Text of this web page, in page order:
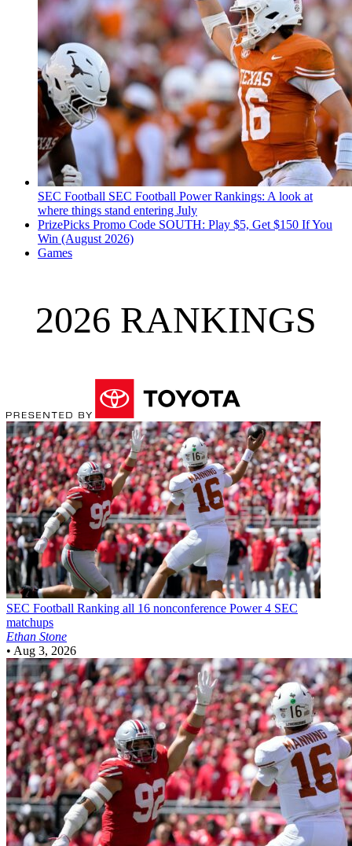
SEC Football SEC Football Power Rankings: A look at
where things stand entering July
PrizePicks Promo Code SOUTH: Play $5, Get $150 If You
Win (August 2026)
Games
2026 RANKINGS
SEC Football Ranking all 16 nonconference Power 4 SEC
matchups
Ethan Stone
• Aug 3, 2026